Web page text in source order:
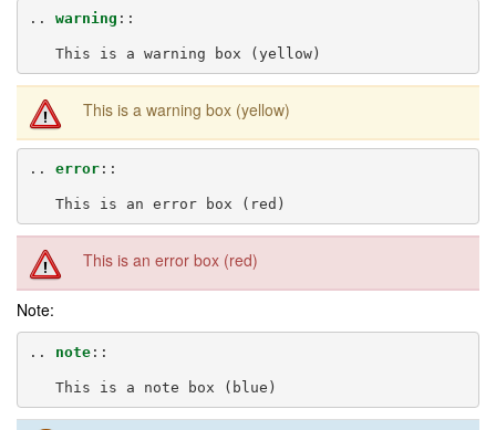
.. warning ::
This is a warning box (yellow)
.. error::
This is an error box (red)
Note:
.. note::